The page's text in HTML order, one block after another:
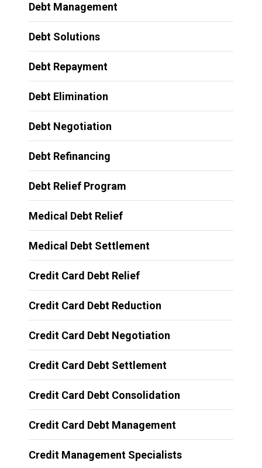
Debt Management
Debt Solutions
Debt Repayment
Debt Elimination
Debt Negotiation
Debt Refinancing
Debt Relief Program
Medical Debt Relief
Medical Debt Settlement
Credit Card Debt Relief
Credit Card Debt Reduction
Credit Card Debt Negotiation
Credit Card Debt Settlement
Credit Card Debt Consolidation
Credit Card Debt Management
Credit Management Specialists